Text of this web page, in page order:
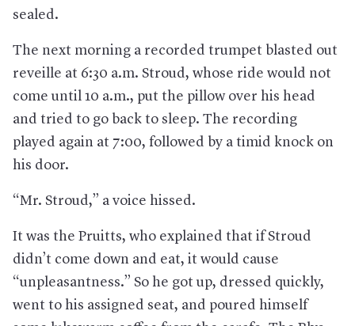
sealed.
The next morning a recorded trumpet blasted out
reveille at 6:30 a.m. Stroud, whose ride would not
come until 10 a.m., put the pillow over his head
and tried to go back to sleep. The recording
played again at 7:00, followed by a timid knock on
his door.
“Mr. Stroud,” a voice hissed.
It was the Pruitts, who explained that if Stroud
didn’t come down and eat, it would cause
“unpleasantness.” So he got up, dressed quickly,
went to his assigned seat, and poured himself